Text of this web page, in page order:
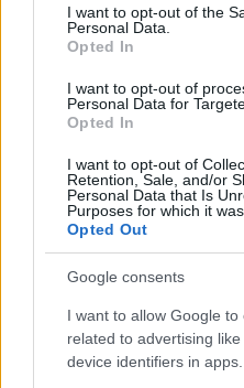
consent section.
I want to opt-out of the
Personal Data.
Opted In
I want to opt-out of
Personal Data for
Opted In
I want to opt-out of
Retention, Sale, and/or
Personal Data that Is
Purposes for which it
Opted Out
Google consents
I want to allow Google to
related to advertising
device identifiers in apps.
Read more
HOMENEWS